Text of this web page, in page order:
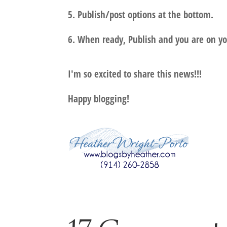
5. Publish/post options at the bottom.
6. When ready, Publish and you are on
I'm so excited to share this news!!!
Happy blogging!